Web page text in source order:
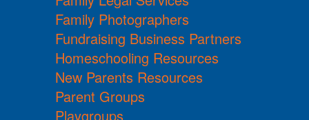
Family Photographers
Fundraising Business Partners
Homeschooling Resources
New Parents Resources
Parent Groups
Playgroups